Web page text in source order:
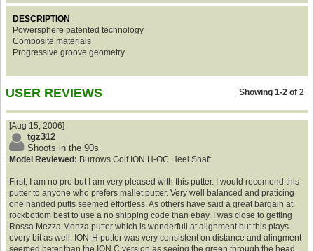
DESCRIPTION
Powersphere patented technology
Composite materials
Progressive groove geometry
USER REVIEWS Showing 1-2 of 2
[Aug 15, 2006]
tgz312
Shoots in the 90s
Model Reviewed: Burrows Golf ION H-OC Heel Shaft
First, I am no pro but I am very pleased with this putter. I would recomend this
putter to anyone who prefers mallet putter. Very well balanced and praticing
one handed putts seemed effortless. As others have said a great bargain at
rockbottom best to use a no shipping code than ebay. I was close to getting
Rossa Mezza Monza putter which is wonderfull at alignment but this plays
every bit as well. ION-H putter was very consistent on distance and alingment
seemed beter than the ION C version as seeing the green through the head